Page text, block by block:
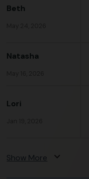
Beth
Natasha
Lori
Show More expand_more